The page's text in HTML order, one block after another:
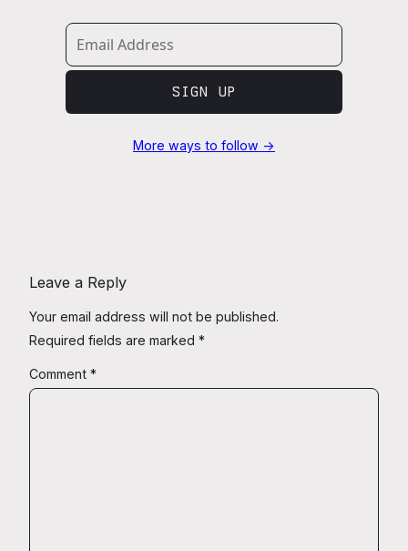
SIGN UP
More ways to follow →
Leave a Reply
Your email address will not be published.
Required fields are marked *
Comment *